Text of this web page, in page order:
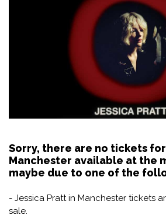
Sorry, there are no tickets
Manchester available at the
maybe due to one of the
- Jessica Pratt in Manchester tickets
sale.